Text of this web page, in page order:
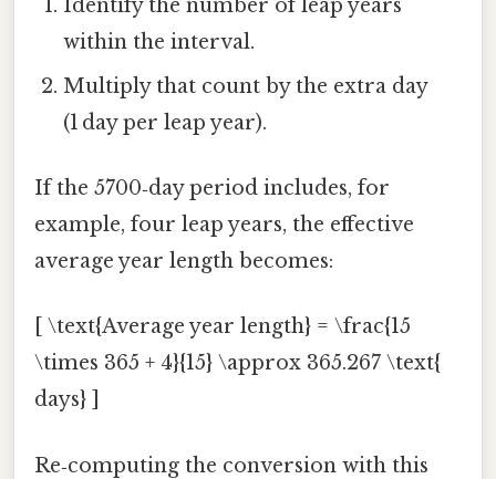
Identify the number of leap years
within the interval.
Multiply that count by the extra day
(1 day per leap year).
If the 5700‑day period includes, for
example, four leap years, the effective
average year length becomes:
[ \text{Average year length} = \frac{15
\times 365 + 4}{15} \approx 365.267 \text{
days} ]
Re‑computing the conversion with this